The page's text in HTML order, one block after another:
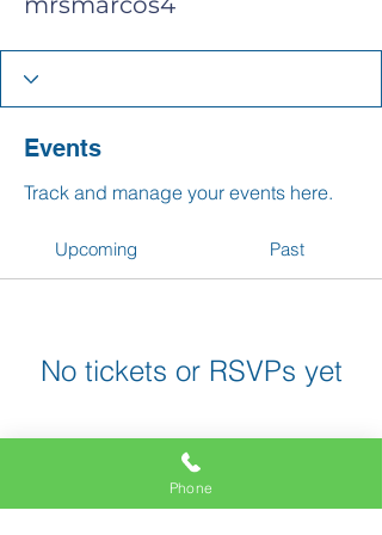
Events
Track and manage your events here.
Upcoming Past
No tickets or RSVPs yet
Browse events
Phone